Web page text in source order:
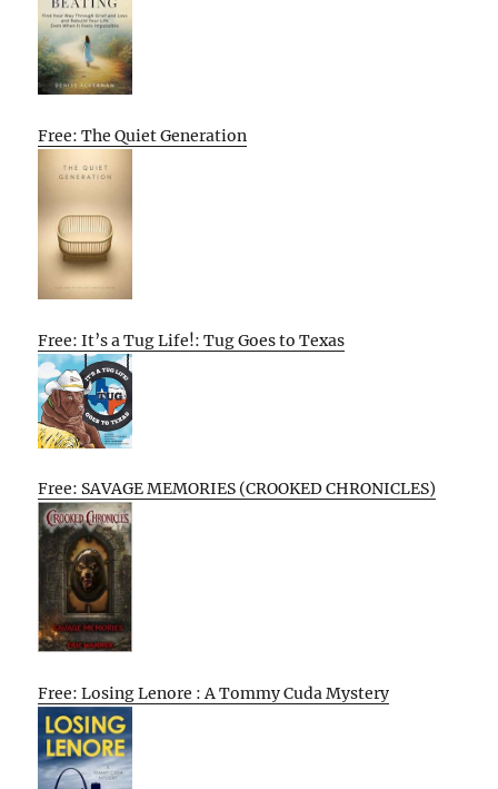
Free: The Quiet Generation
Free: It’s a Tug Life!: Tug Goes to Texas
Free: SAVAGE MEMORIES (CROOKED CHRONICLES)
Free: Losing Lenore : A Tommy Cuda Mystery